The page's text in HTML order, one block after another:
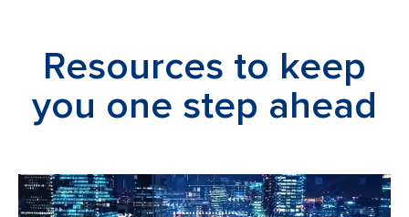
Resources to keep
you one step ahead